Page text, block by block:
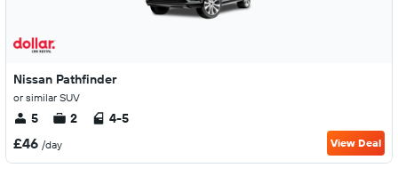
Nissan Pathfinder
or similar SUV
5 2 4-5
£46 /day View Deal